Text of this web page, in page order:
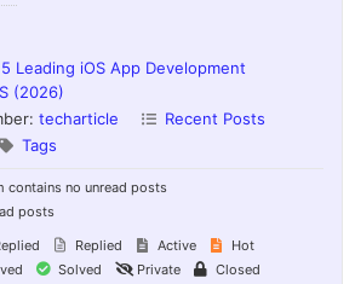
Leading iOS App Development
(2026)
techarticle
Recent Posts
Tags
contains no unread posts
posts
Replied Active
Hot
Solved Private Closed